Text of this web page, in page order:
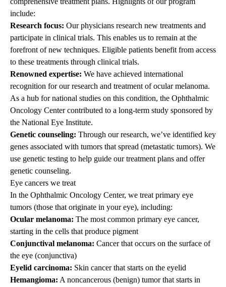
include:
Research focus: Our physicians research new treatments and
participate in clinical trials. This enables us to remain at the
forefront of new techniques. Eligible patients benefit from access
to these treatments through clinical trials.
Renowned expertise: We have achieved international
recognition for our research and treatment of ocular melanoma.
As a hub for national studies on this condition, the Ophthalmic
Oncology Center contributed to a long-term study sponsored by
the National Eye Institute.
Genetic counseling: Through our research, we’ve identified key
genes associated with tumors that spread (metastatic tumors). We
use genetic testing to help guide our treatment plans and offer
genetic counseling.
Eye cancers we treat
In the Ophthalmic Oncology Center, we treat primary eye
tumors (those that originate in your eye), including:
Ocular melanoma: The most common primary eye cancer,
starting in the cells that produce pigment
Conjunctival melanoma: Cancer that occurs on the surface of
the eye (conjunctiva)
Eyelid carcinoma: Skin cancer that starts on the eyelid
Hemangioma: A noncancerous (benign) tumor that starts in